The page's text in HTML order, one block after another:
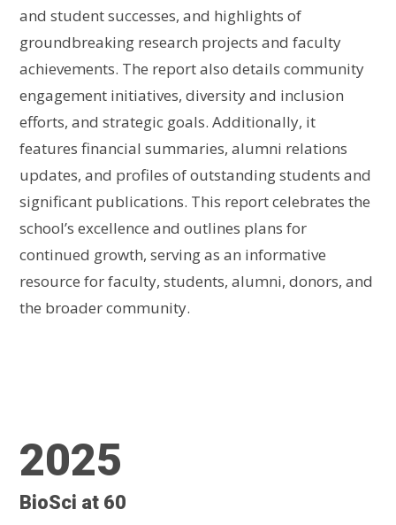
and student successes, and highlights of
groundbreaking research projects and faculty
achievements. The report also details community
engagement initiatives, diversity and inclusion
efforts, and strategic goals. Additionally, it
features financial summaries, alumni relations
updates, and profiles of outstanding students and
significant publications. This report celebrates the
school’s excellence and outlines plans for
continued growth, serving as an informative
resource for faculty, students, alumni, donors, and
the broader community.
2025
BioSci at 60